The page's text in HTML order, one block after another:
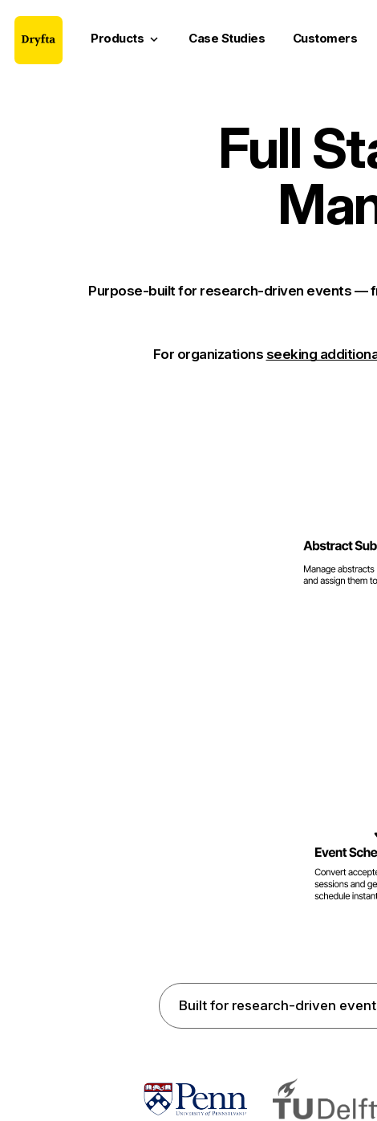
Products keyboard_arrow_down Case Studies Customers
Full
Purpose-built for research-driven events —
For organizations seeking
Built for research-driven